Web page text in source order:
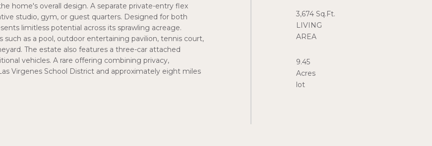
home's overall design. A separate private-entry flex
studio, gym, or guest quarters. Designed for both
limitless potential across its sprawling acreage.
as a pool, outdoor entertaining pavilion, tennis court,
The estate also features a three-car attached
vehicles. A rare offering combining privacy,
Virgenes School District and approximately eight miles
3,674 Sq.Ft.
LIVING
AREA
9.45
Acres
lot